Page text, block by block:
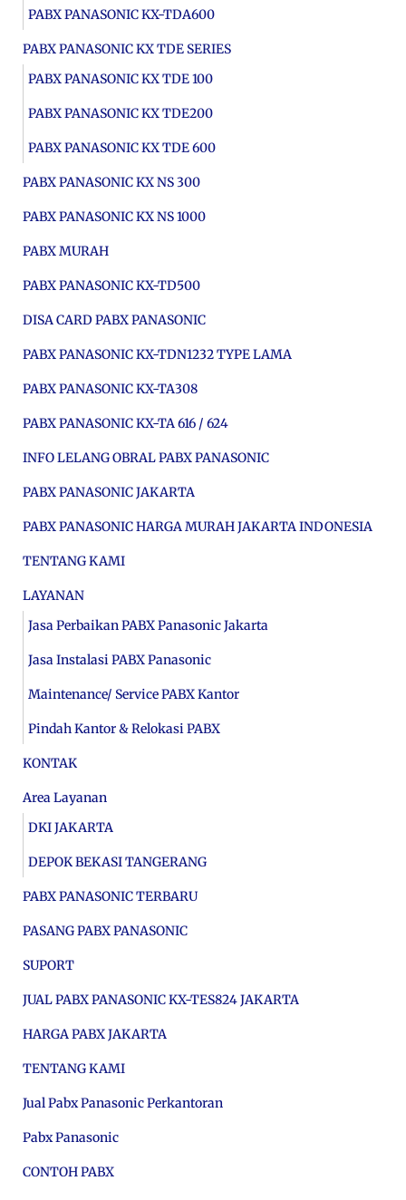
PABX PANASONIC KX-TDA600
PABX PANASONIC KX TDE SERIES
PABX PANASONIC KX TDE 100
PABX PANASONIC KX TDE200
PABX PANASONIC KX TDE 600
PABX PANASONIC KX NS 300
PABX PANASONIC KX NS 1000
PABX MURAH
PABX PANASONIC KX-TD500
DISA CARD PABX PANASONIC
PABX PANASONIC KX-TDN1232 TYPE LAMA
PABX PANASONIC KX-TA308
PABX PANASONIC KX-TA 616 / 624
INFO LELANG OBRAL PABX PANASONIC
PABX PANASONIC JAKARTA
PABX PANASONIC HARGA MURAH JAKARTA INDONESIA
TENTANG KAMI
LAYANAN
Jasa Perbaikan PABX Panasonic Jakarta
Jasa Instalasi PABX Panasonic
Maintenance/ Service PABX Kantor
Pindah Kantor & Relokasi PABX
KONTAK
Area Layanan
DKI JAKARTA
DEPOK BEKASI TANGERANG
PABX PANASONIC TERBARU
PASANG PABX PANASONIC
SUPORT
JUAL PABX PANASONIC KX-TES824 JAKARTA
HARGA PABX JAKARTA
TENTANG KAMI
Jual Pabx Panasonic Perkantoran
Pabx Panasonic
CONTOH PABX